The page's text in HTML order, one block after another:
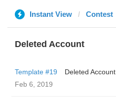
Instant View Contest
Deleted Account
Template #19
Deleted Account
Feb 6, 2019